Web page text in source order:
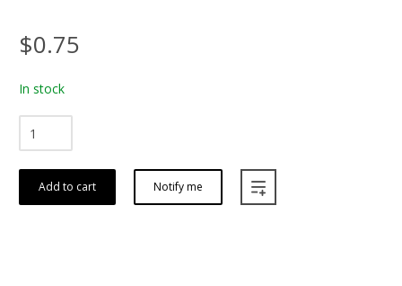
$0.75
In stock
Add to cart Notify me